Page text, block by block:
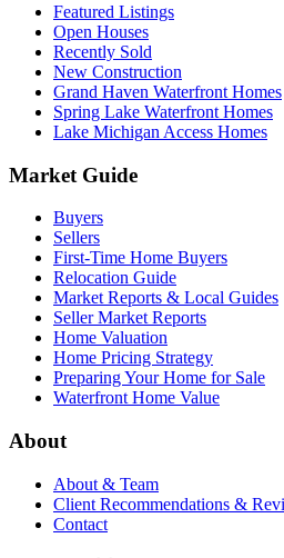
Featured Listings
Open Houses
Recently Sold
New Construction
Grand Haven Waterfront Homes
Spring Lake Waterfront Homes
Lake Michigan Access Homes
Market Guide
Buyers
Sellers
First-Time Home Buyers
Relocation Guide
Market Reports & Local Guides
Seller Market Reports
Home Valuation
Home Pricing Strategy
Preparing Your Home for Sale
Waterfront Home Value
About
About & Team
Client Recommendations &
Contact